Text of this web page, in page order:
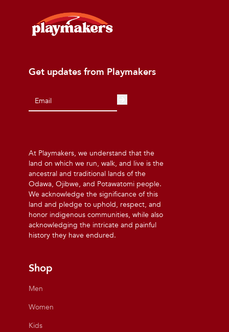
Get updates from Playmakers
At Playmakers, we understand that the
land on which we run, walk, and live is the
ancestral and traditional lands of the
Odawa, Ojibwe, and Potawatomi people.
We acknowledge the significance of this
land and pledge to uphold, respect, and
honor indigenous communities, while also
acknowledging the intricate and painful
history they have endured.
Shop
Men
Women
Kids